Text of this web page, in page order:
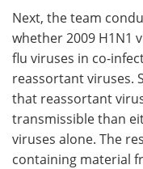
Next, the team
whether 2009 H1N1
flu viruses in co-
reassortant viruses.
that reassortant
transmissible than
viruses alone. The
containing material